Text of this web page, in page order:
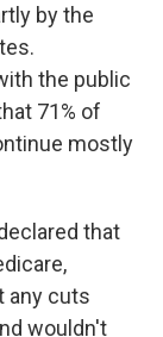
by the
the public
71% of
mostly
that
any cuts
wouldn't